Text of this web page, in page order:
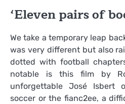
‘Eleven pairs of
We take a temporary leap
was very different but also
dotted with football
notable is this film by
unforgettable José Isbert
soccer or the fianc2ee, a